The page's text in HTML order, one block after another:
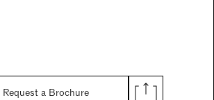
Request a Brochure